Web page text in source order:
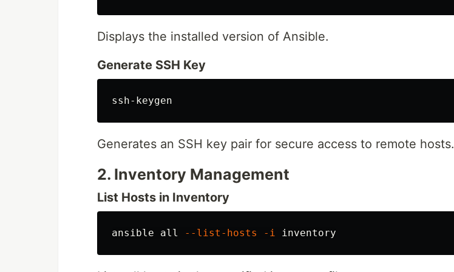
Displays the installed version of Ansible.
Generate SSH Key
Generates an SSH key pair for secure access to remote hosts.
2. Inventory Management
List Hosts in Inventory
ansible all --list-hosts -i